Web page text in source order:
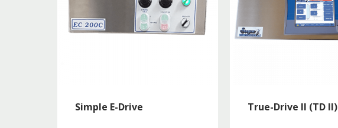
Simple E-Drive True-Drive II (TD II)